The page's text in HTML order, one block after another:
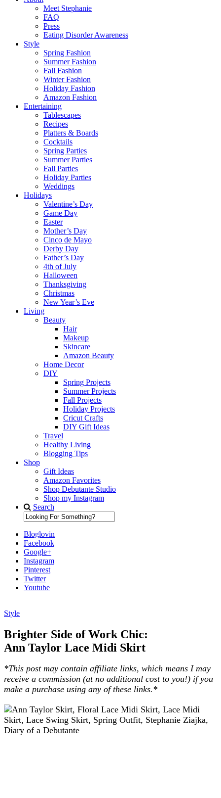
Meet Stephanie
FAQ
Press
Eating Disorder Awareness
Style
Spring Fashion
Summer Fashion
Fall Fashion
Winter Fashion
Holiday Fashion
Amazon Fashion
Entertaining
Tablescapes
Recipes
Platters & Boards
Cocktails
Spring Parties
Summer Parties
Fall Parties
Holiday Parties
Weddings
Holidays
Valentine’s Day
Game Day
Easter
Mother’s Day
Cinco de Mayo
Derby Day
Father’s Day
4th of July
Halloween
Thanksgiving
Christmas
New Year’s Eve
Living
Beauty
Hair
Makeup
Skincare
Amazon Beauty
Home Decor
DIY
Spring Projects
Summer Projects
Fall Projects
Holiday Projects
Cricut Crafts
DIY Gift Ideas
Travel
Healthy Living
Blogging Tips
Shop
Gift Ideas
Amazon Favorites
Shop Debutante Studio
Shop my Instagram
Search
Bloglovin
Facebook
Google+
Instagram
Pinterest
Twitter
Youtube
Diary of a Debutante
Style
Brighter Side of Work Chic:
Ann Taylor Lace Midi Skirt
*This post may contain affiliate links, which means I may
receive a commission (at no additional cost to you!) if you
make a purchase using any of these links.*